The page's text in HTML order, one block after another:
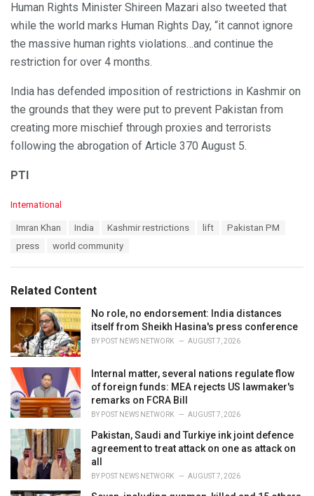
Human Rights Minister Shireen Mazari also tweeted that
while the world marks Human Rights Day, “it cannot ignore
the massive human rights violations…and continue the
restriction for over 4 months.
India has defended imposition of restrictions in Kashmir on
the grounds that they were put to prevent Pakistan from
creating more mischief through proxies and terrorists
following the abrogation of Article 370 August 5.
PTI
C
i
e
s
International
Imran Khan India Kashmir restrictions lift
Pakistan PM
press
world community
Related Content
No role, no endorsement: India distances
itself from Sheikh Hasina's press conference
BY POST NEWS NETWORK AUGUST 7, 2026
Internal matter, several nations regulate flow
of foreign funds: MEA rejects US lawmaker's
remarks on FCRA Bill
BY POST NEWS NETWORK AUGUST 7, 2026
Pakistan, Saudi and Turkiye ink joint defence
agreement to treat attack on one as attack on
all
BY POST NEWS NETWORK AUGUST 7, 2026